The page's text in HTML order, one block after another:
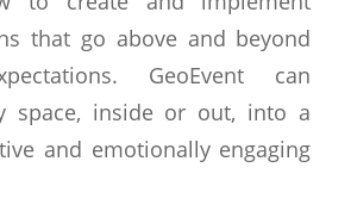
that go above and beyond
GeoEvent can
space, inside or out, into a
and emotionally engaging